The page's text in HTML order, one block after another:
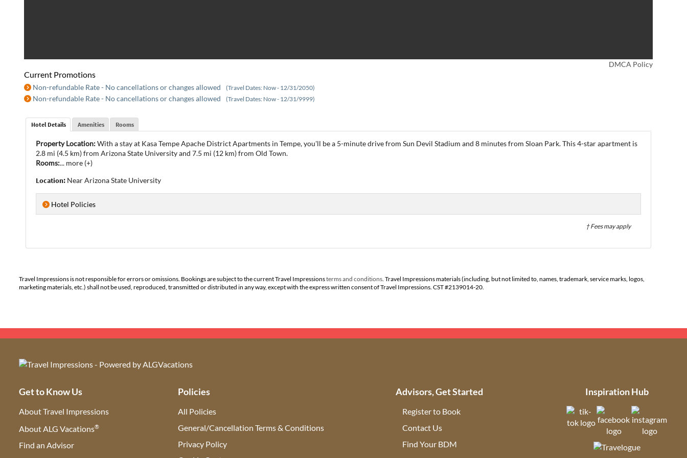
DMCA Policy
Current Promotions
Non-refundable Rate - No cancellations or changes allowed (Travel Dates: Now - 12/31/2050)
Non-refundable Rate - No cancellations or changes allowed (Travel Dates: Now - 12/31/9999)
Hotel Details Amenities Rooms
Property Location:With a stay at Kasa Tempe Apache District Apartments in Tempe, you'll be a 5-minute drive from Sun Devil Stadium and 8 minutes from Sloan Park. This 4-star apartment is
2.8 mi (4.5 km) from Arizona State University and 7.5 mi (12 km) from Old Town.
Rooms:... more (+)
Location: Near Arizona State University
Hotel Policies
† Fees may apply
Travel Impressions is not responsible for errors or omissions. Bookings are subject to the current Travel Impressionsterms and conditions. Travel Impressions materials (including, but not limited to, names, trademark, service marks, logos,
marketing materials, etc.) shall not be used, reproduced, transmitted or distributed in any way, except with the express written consent of Travel Impressions. CST #2139014-20.
Get to Know Us
About Travel Impressions
About ALG Vacations®
Find an Advisor
Policies
All Policies
General/Cancellation Terms & Conditions
Privacy Policy
Advisors, Get Started
Register to Book
Contact Us(opens in new tab)
Find Your BDM
Inspiration Hub
(opens in new tab)(opens in new